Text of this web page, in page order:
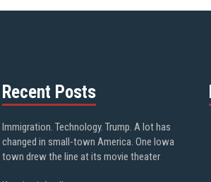
Recent Posts
Immigration. Technology. Trump. A lot has
changed in small-town America. One Iowa
town drew the line at its movie theater